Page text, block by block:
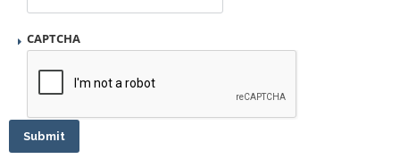
CAPTCHA
Submit